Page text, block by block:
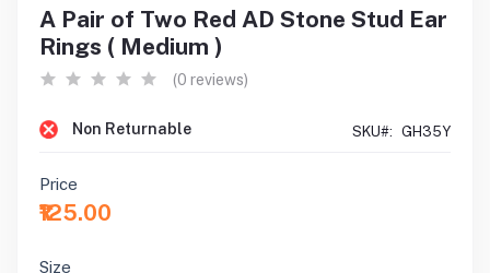
A Pair of Two Red AD Stone Stud Ear
Rings ( Medium )
(0 reviews)
Non Returnable SKU#: GH35Y
Price
₹125.00
Size